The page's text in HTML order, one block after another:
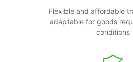
Flexible and affordable
adaptable for goods
conditions